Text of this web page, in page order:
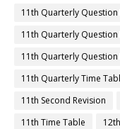
11th Quarterly
11th Quarterly
11th Quarterly Question
11th Quarterly Time
11th Second Revision
11th Time Table